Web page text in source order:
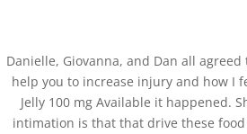
Danielle, Giovanna, and Dan all
help you to increase injury and how I
Jelly 100 mg Available it happened.
intimation is that that drive these